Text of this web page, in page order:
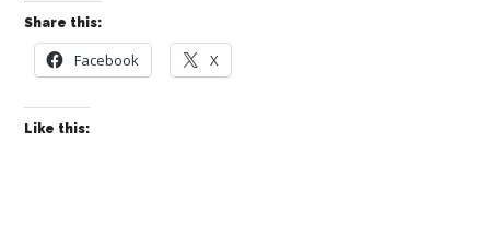
Share this:
Facebook X
Like this: